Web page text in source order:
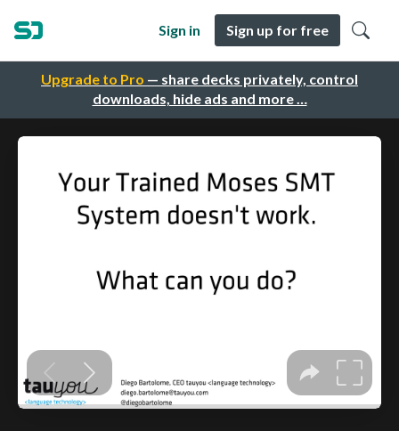
Upgrade to Pro — share decks privately, control
downloads, hide ads and more …
Sign in Sign up for free